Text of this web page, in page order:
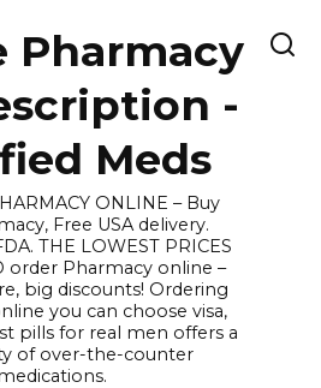
Pharmacy
-
Meds
ONLINE – Buy
Free USA delivery.
THE LOWEST PRICES
order Pharmacy online –
big discounts! Ordering
you can choose visa,
pills for real men offers a
of over-the-counter